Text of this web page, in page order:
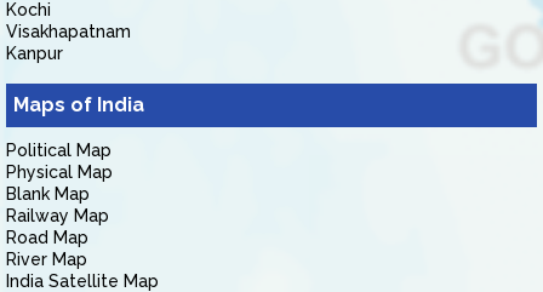
Kochi
Visakhapatnam
Kanpur
Maps of India
Political Map
Physical Map
Blank Map
Railway Map
Road Map
River Map
India Satellite Map